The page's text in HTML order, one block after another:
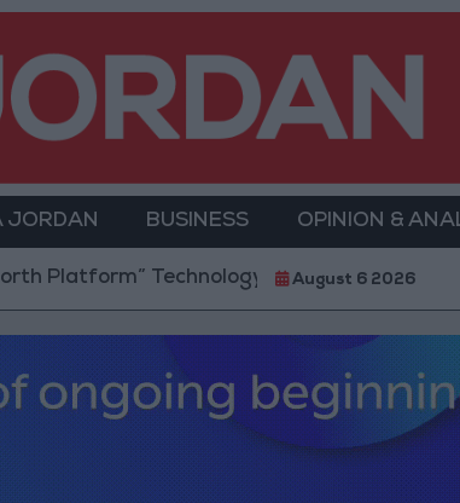
JORDAN BUSINESS OPINION &
Technology Hub to Advance Youth Digital
August 6 2026